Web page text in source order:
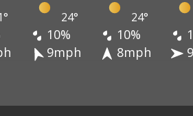
24° 24°
10% 10%
9mph 8mph